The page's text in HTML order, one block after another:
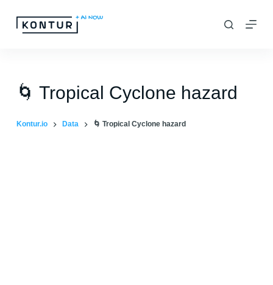
S
k
c
🌀 Tropical Cyclone hazard
Kontur.io Data 🌀 Tropical Cyclone hazard